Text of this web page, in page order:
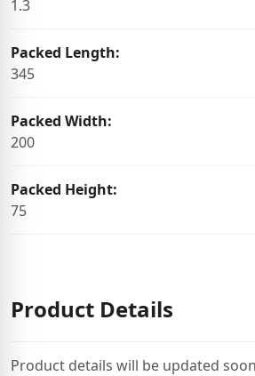
1.3
Packed Length:
345
Packed Width:
200
Packed Height:
75
Product Details
Product details will be updated